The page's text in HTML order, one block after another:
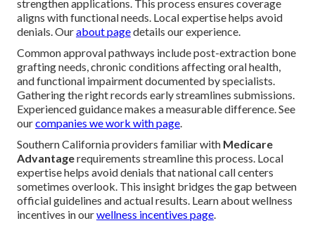
strengthen applications. This process ensures coverage
aligns with functional needs. Local expertise helps avoid
denials. Ourabout pagedetails our experience.
Common approval pathways include post-extraction bone
grafting needs, chronic conditions affecting oral health,
and functional impairment documented by specialists.
Gathering the right records early streamlines submissions.
Experienced guidance makes a measurable difference. See
ourcompanies we work with page.
Southern California providers familiar with Medicare
Advantagerequirements streamline this process. Local
expertise helps avoid denials that national call centers
sometimes overlook. This insight bridges the gap between
official guidelines and actual results. Learn about wellness
incentives in ourwellness incentives page.